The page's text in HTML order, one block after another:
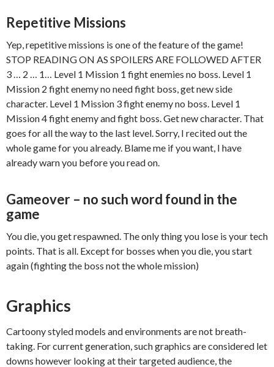
Repetitive Missions
Yep, repetitive missions is one of the feature of the game!
STOP READING ON AS SPOILERS ARE FOLLOWED AFTER
3 … 2 … 1… Level 1 Mission 1 fight enemies no boss. Level 1
Mission 2 fight enemy no need fight boss, get new side
character. Level 1 Mission 3 fight enemy no boss. Level 1
Mission 4 fight enemy and fight boss. Get new character. That
goes for all the way to the last level. Sorry, I recited out the
whole game for you already. Blame me if you want, I have
already warn you before you read on.
Gameover – no such word found in the
game
You die, you get respawned. The only thing you lose is your tech
points. That is all. Except for bosses when you die, you start
again (fighting the boss not the whole mission)
Graphics
Cartoony styled models and environments are not breath-
taking. For current generation, such graphics are considered let
downs however looking at their targeted audience, the